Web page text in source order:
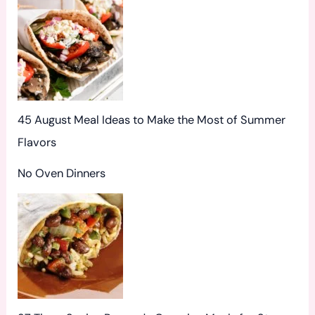
:
45 August Meal Ideas to Make the Most of Summer
Flavors
No Oven Dinners